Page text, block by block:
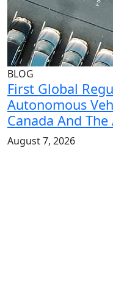
BLOG
First Global
Autonomous
Canada And
August 7, 2026